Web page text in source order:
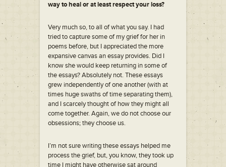
way to heal or at least respect your loss?
Very much so, to all of what you say. I had
tried to capture some of my grief for her in
poems before, but I appreciated the more
expansive canvas an essay provides. Did I
know she would keep returning in some of
the essays? Absolutely not. These essays
grew independently of one another (with at
times huge swaths of time separating them),
and I scarcely thought of how they might all
come together. Again, we do not choose our
obsessions; they choose us.
I’m not sure writing these essays helped me
process the grief, but, you know, they took up
time I might have otherwise sat around